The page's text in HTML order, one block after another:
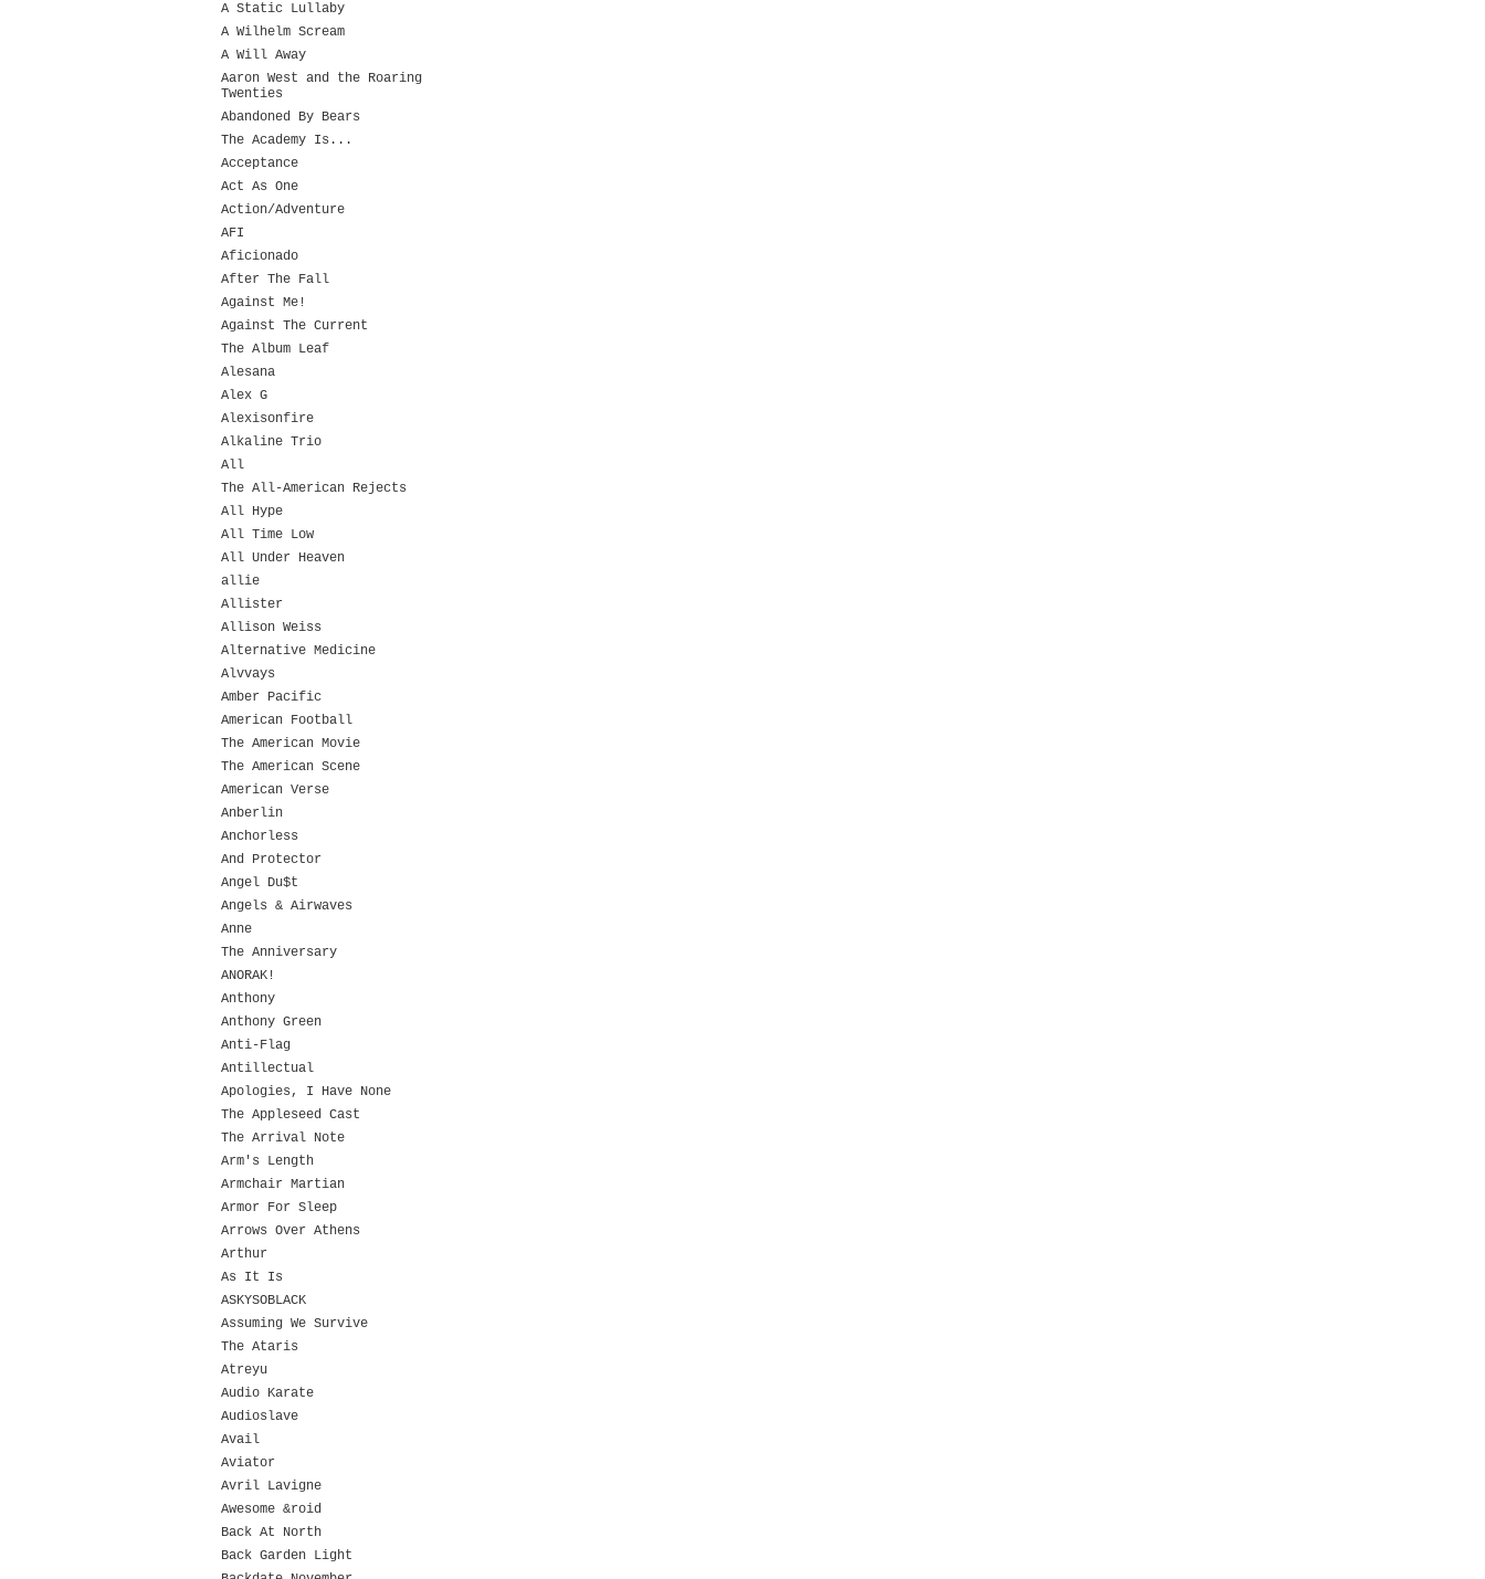
A Static Lullaby
A Wilhelm Scream
A Will Away
Aaron West and the Roaring
Twenties
Abandoned By Bears
The Academy Is...
Acceptance
Act As One
Action/Adventure
AFI
Aficionado
After The Fall
Against Me!
Against The Current
The Album Leaf
Alesana
Alex G
Alexisonfire
Alkaline Trio
All
The All-American Rejects
All Hype
All Time Low
All Under Heaven
allie
Allister
Allison Weiss
Alternative Medicine
Alvvays
Amber Pacific
American Football
The American Movie
The American Scene
American Verse
Anberlin
Anchorless
And Protector
Angel Du$t
Angels & Airwaves
Anne
The Anniversary
ANORAK!
Anthony
Anthony Green
Anti-Flag
Antillectual
Apologies, I Have None
The Appleseed Cast
The Arrival Note
Arm's Length
Armchair Martian
Armor For Sleep
Arrows Over Athens
Arthur
As It Is
ASKYSOBLACK
Assuming We Survive
The Ataris
Atreyu
Audio Karate
Audioslave
Avail
Aviator
Avril Lavigne
Awesome &roid
Back At North
Back Garden Light